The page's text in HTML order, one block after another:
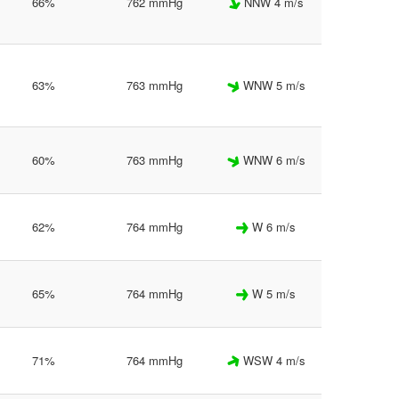
63% 763 mmHg WNW 5 m/s
60% 763 mmHg WNW 6 m/s
62% 764 mmHg W 6 m/s
65% 764 mmHg W 5 m/s
71% 764 mmHg WSW 4 m/s